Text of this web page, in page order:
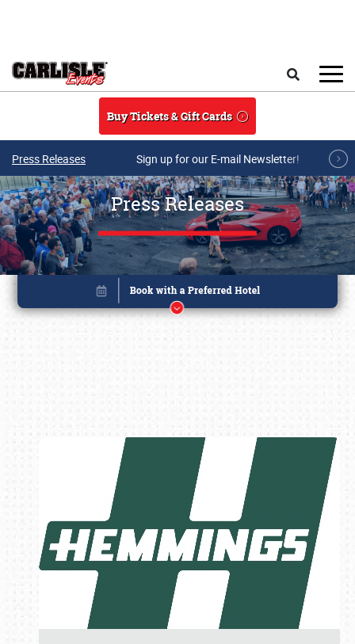
Buy Tickets & Gift Cards
Press Releases Sign up for our E-mail Newsletter!
Press Releases
Book online or call (800) 216-1876